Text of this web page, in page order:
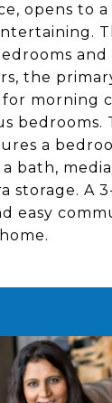
opens to a
the
morning
bedrooms.
a
bath,
storage. A
easy